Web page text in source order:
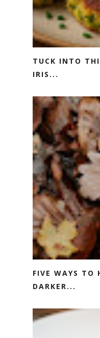
TUCK INTO
IRIS...
FIVE WAYS TO
DARKER...